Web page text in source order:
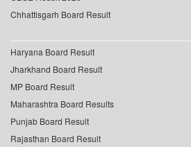
Chhattisgarh Board Result
Haryana Board Result
Jharkhand Board Result
MP Board Result
Maharashtra Board Results
Punjab Board Result
Rajasthan Board Result